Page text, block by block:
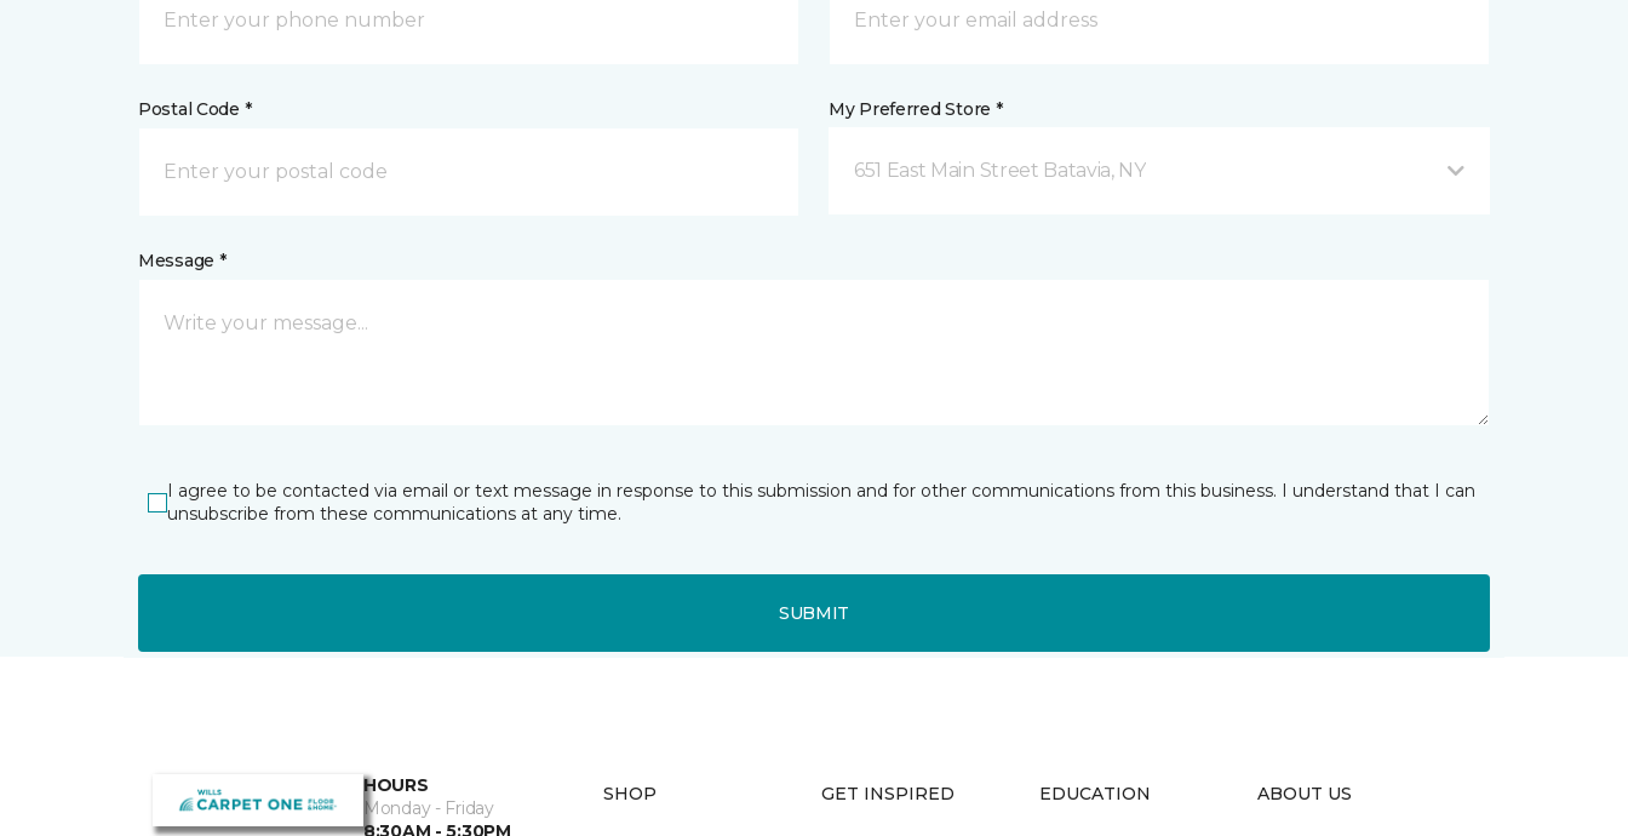
Postal Code * My Preferred Store *
651 East Main Street Batavia, NY
Message *
I agree to be contacted via email or text message in response to this submission and for other communications from this business. I understand that I can
unsubscribe from these communications at any time.
SUBMIT
HOURS
Monday - Friday
8:30AM - 5:30PM
SHOP GET INSPIRED EDUCATION ABOUT US